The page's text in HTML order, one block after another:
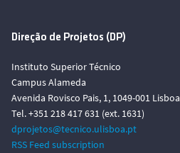
Direção de Projetos (DP)
Instituto Superior Técnico
Campus Alameda
Avenida Rovisco Pais, 1, 1049-001 Lisboa
Tel. +351 218 417 631 (ext. 1631)
dprojetos@tecnico.ulisboa.pt
RSS Feed subscription